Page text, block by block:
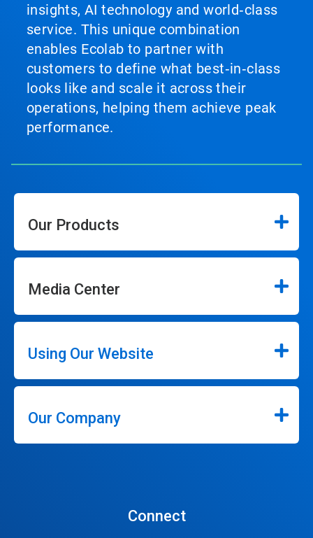
insights, AI technology and world‑class
service. This unique combination
enables Ecolab to partner with
customers to define what best‑in‑class
looks like and scale it across their
operations, helping them achieve peak
performance.
Our Products
Media Center
Using Our Website
Our Company
Connect